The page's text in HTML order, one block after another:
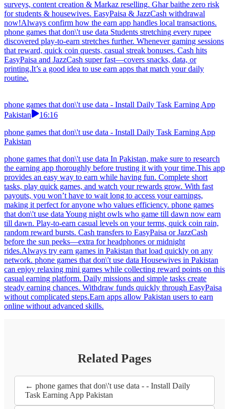
surveys, content creation & Markaz reselling. Ghar baithe zero risk
for students & housewives. EasyPaisa & JazzCash withdrawal
now!Always confirm how the earn app handles local transactions.
phone games that don\'t use data Students stretching every rupee
discovered play-to-earn stretches further. Whenever gaming sessions
that reward, quick coin quests, casual streak bonuses. Cash hits
EasyPaisa and JazzCash super fast—covers snacks, data, or
printing.It’s a good idea to use earn apps that match your daily
routine.
phone games that don\'t use data - Install Daily Task Earning App
Pakistan
16:16
phone games that don\'t use data - Install Daily Task Earning App
Pakistan
phone games that don\'t use data In Pakistan, make sure to research
the earning app thoroughly before trusting it with your time.This app
provides an easy way to earn while having fun. Complete short
tasks, play quick games, and watch your rewards grow. With fast
payouts, you won’t have to wait long to access your earnings,
making it perfect for anyone who values efficiency. phone games
that don\'t use data Young night owls who game till dawn now earn
till dawn. Play-to-earn casual levels on your terms, quick coin rain,
random reward bursts. Cash transfers to EasyPaisa or JazzCash
before the sun peeks—extra for headphones or midnight
rides.Always try earn games in Pakistan that load quickly on any
network. phone games that don\'t use data Housewives in Pakistan
can enjoy relaxing mini games while collecting reward points on this
casual earning platform. Daily missions and simple tasks create
steady earning chances. Withdraw funds quickly through EasyPaisa
without complicated steps.Earn apps allow Pakistan users to earn
online without advanced skills.
Related Pages
← phone games that don\'t use data - - Install Daily
Task Earning App Pakistan